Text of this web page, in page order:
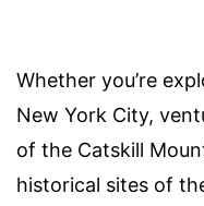
Whether you’re
New York City,
of the Catskill
historical sites of